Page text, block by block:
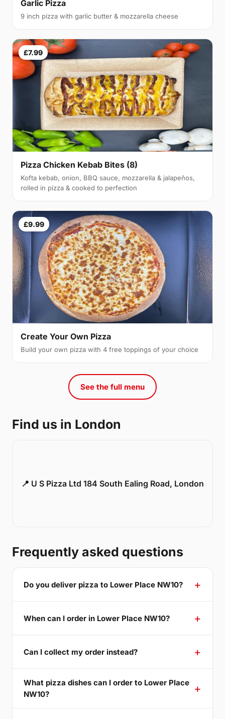
Garlic Pizza
9 inch pizza with garlic butter & mozzarella cheese
£7.99
Pizza Chicken Kebab Bites (8)
Kofta kebab, onion, BBQ sauce, mozzarella & jalapeños,
rolled in pizza & cooked to perfection
£9.99
Create Your Own Pizza
Build your own pizza with 4 free toppings of your choice
See the full menu
Find us in London
📍 U S Pizza Ltd 184 South Ealing Road, London
Frequently asked questions
Do you deliver pizza to Lower Place NW10?
When can I order in Lower Place NW10?
Can I collect my order instead?
What pizza dishes can I order to Lower Place
NW10?